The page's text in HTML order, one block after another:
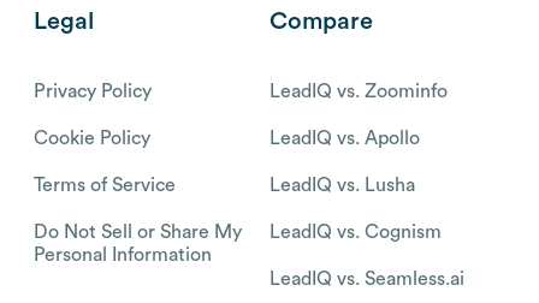
Legal
Privacy Policy
Cookie Policy
Terms of Service
Do Not Sell or Share My
Personal Information
Compare
LeadIQ vs. Zoominfo
LeadIQ vs. Apollo
LeadIQ vs. Lusha
LeadIQ vs. Cognism
LeadIQ vs. Seamless.ai